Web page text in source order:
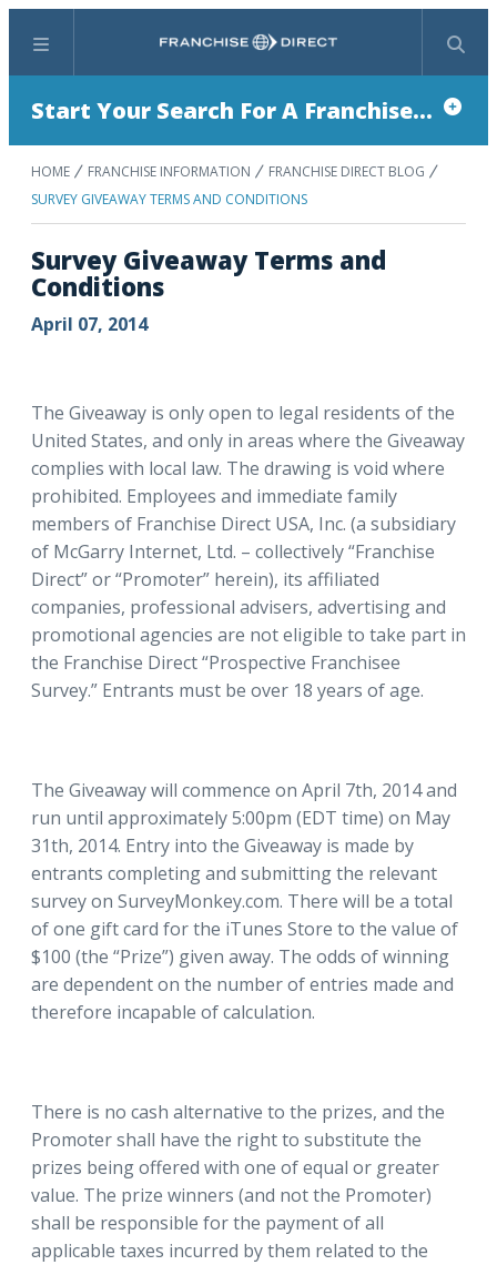
Menu Search
Start Your Search For A Franchise...
HOME FRANCHISE INFORMATION
FRANCHISE DIRECT BLOG
SURVEY GIVEAWAY TERMS AND CONDITIONS
Survey Giveaway Terms and
Conditions
April 07, 2014
The Giveaway is only open to legal residents of the
United States, and only in areas where the Giveaway
complies with local law. The drawing is void where
prohibited. Employees and immediate family
members of Franchise Direct USA, Inc. (a subsidiary
of McGarry Internet, Ltd. – collectively “Franchise
Direct” or “Promoter” herein), its affiliated
companies, professional advisers, advertising and
promotional agencies are not eligible to take part in
the Franchise Direct “Prospective Franchisee
Survey.” Entrants must be over 18 years of age.
The Giveaway will commence on April 7th, 2014 and
run until approximately 5:00pm (EDT time) on May
31th, 2014. Entry into the Giveaway is made by
entrants completing and submitting the relevant
survey on SurveyMonkey.com. There will be a total
of one gift card for the iTunes Store to the value of
$100 (the “Prize”) given away. The odds of winning
are dependent on the number of entries made and
therefore incapable of calculation.
There is no cash alternative to the prizes, and the
Promoter shall have the right to substitute the
prizes being offered with one of equal or greater
value. The prize winners (and not the Promoter)
shall be responsible for the payment of all
applicable taxes incurred by them related to the